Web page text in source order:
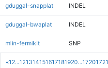
«1 2...121314151617181920...17201721
gduggal-snapplat INDEL
gduggal-bwaplat INDEL
mlin-fermikit SNP